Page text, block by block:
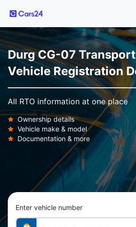
Durg CG-07
Vehicle Registration
All RTO information at one place
Ownership details
Vehicle make & model
Documentation & more
Enter vehicle number